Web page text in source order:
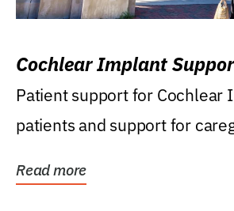
Cochlear Implant
Patient support for Cochlear
patients and support for
Read more